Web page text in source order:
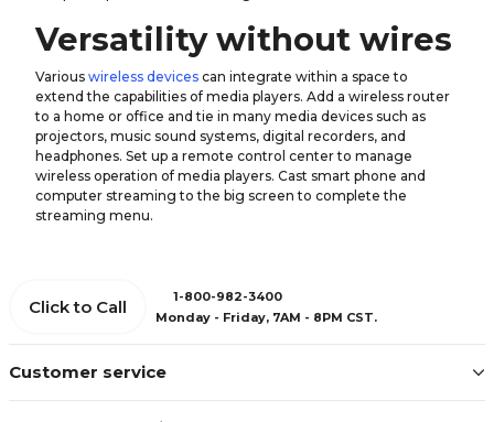
Versatility without wires
Various wireless devices can integrate within a space to
extend the capabilities of media players. Add a wireless router
to a home or office and tie in many media devices such as
projectors, music sound systems, digital recorders, and
headphones. Set up a remote control center to manage
wireless operation of media players. Cast smart phone and
computer streaming to the big screen to complete the
streaming menu.
Customer service
Click to Call
1-800-982-3400
Monday - Friday, 7AM - 8PM CST.